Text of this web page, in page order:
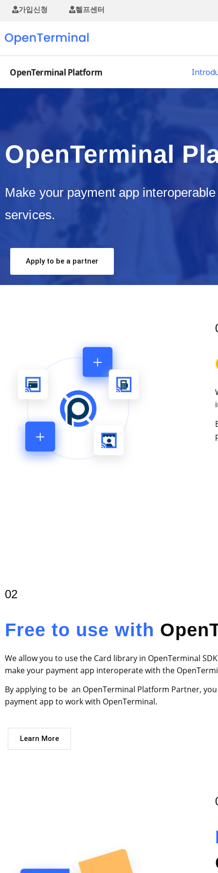
가입신청 헬프센터
OpenTerminal Platform
OpenTerminal
Make your payment app
services.
Apply to be a partner
02
Free to use with
We allow you to use the Card library in OpenTerminal
make your payment app interoperate with the
By applying to be an OpenTerminal Platform Partner,
payment app to work with OpenTerminal.
Learn More